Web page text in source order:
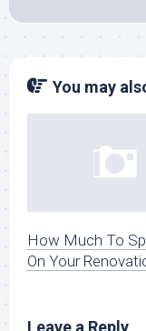
You may
How Much To
On Your